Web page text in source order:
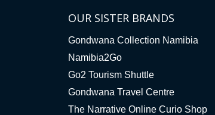
OUR SISTER BRANDS
Gondwana Collection Namibia
Namibia2Go
Go2 Tourism Shuttle
Gondwana Travel Centre
The Narrative Online Curio Shop